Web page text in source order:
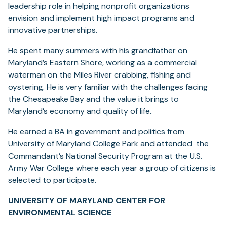
leadership role in helping nonprofit organizations
envision and implement high impact programs and
innovative partnerships.
He spent many summers with his grandfather on
Maryland’s Eastern Shore, working as a commercial
waterman on the Miles River crabbing, fishing and
oystering. He is very familiar with the challenges facing
the Chesapeake Bay and the value it brings to
Maryland’s economy and quality of life.
He earned a BA in government and politics from
University of Maryland College Park and attended the
Commandant’s National Security Program at the U.S.
Army War College where each year a group of citizens is
selected to participate.
UNIVERSITY OF MARYLAND CENTER FOR
ENVIRONMENTAL SCIENCE